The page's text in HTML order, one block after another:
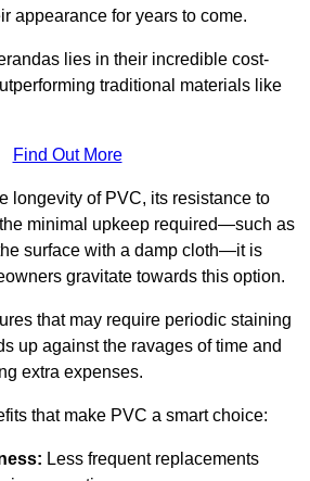
appearance for years to come.
lies in their incredible cost-
traditional materials like
Find Out More
longevity of PVC, its resistance to
minimal upkeep required—such as
surface with a damp cloth—it is
gravitate towards this option.
that may require periodic staining
up against the ravages of time and
extra expenses.
that make PVC a smart choice:
Less frequent replacements